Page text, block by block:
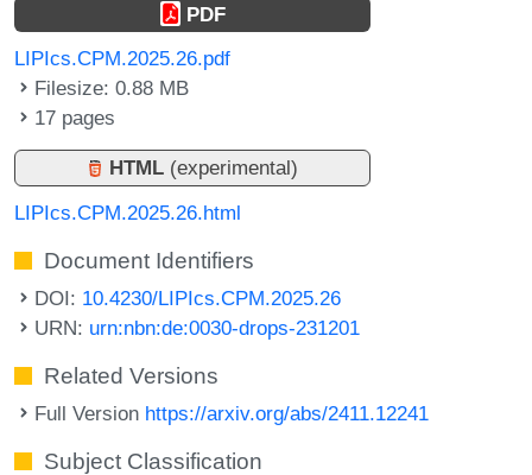
PDF
LIPIcs.CPM.2025.26.pdf
Filesize: 0.88 MB
17 pages
HTML (experimental)
LIPIcs.CPM.2025.26.html
Document Identifiers
DOI: 10.4230/LIPIcs.CPM.2025.26
URN: urn:nbn:de:0030-drops-231201
Related Versions
Full Version https://arxiv.org/abs/2411.12241
Subject Classification